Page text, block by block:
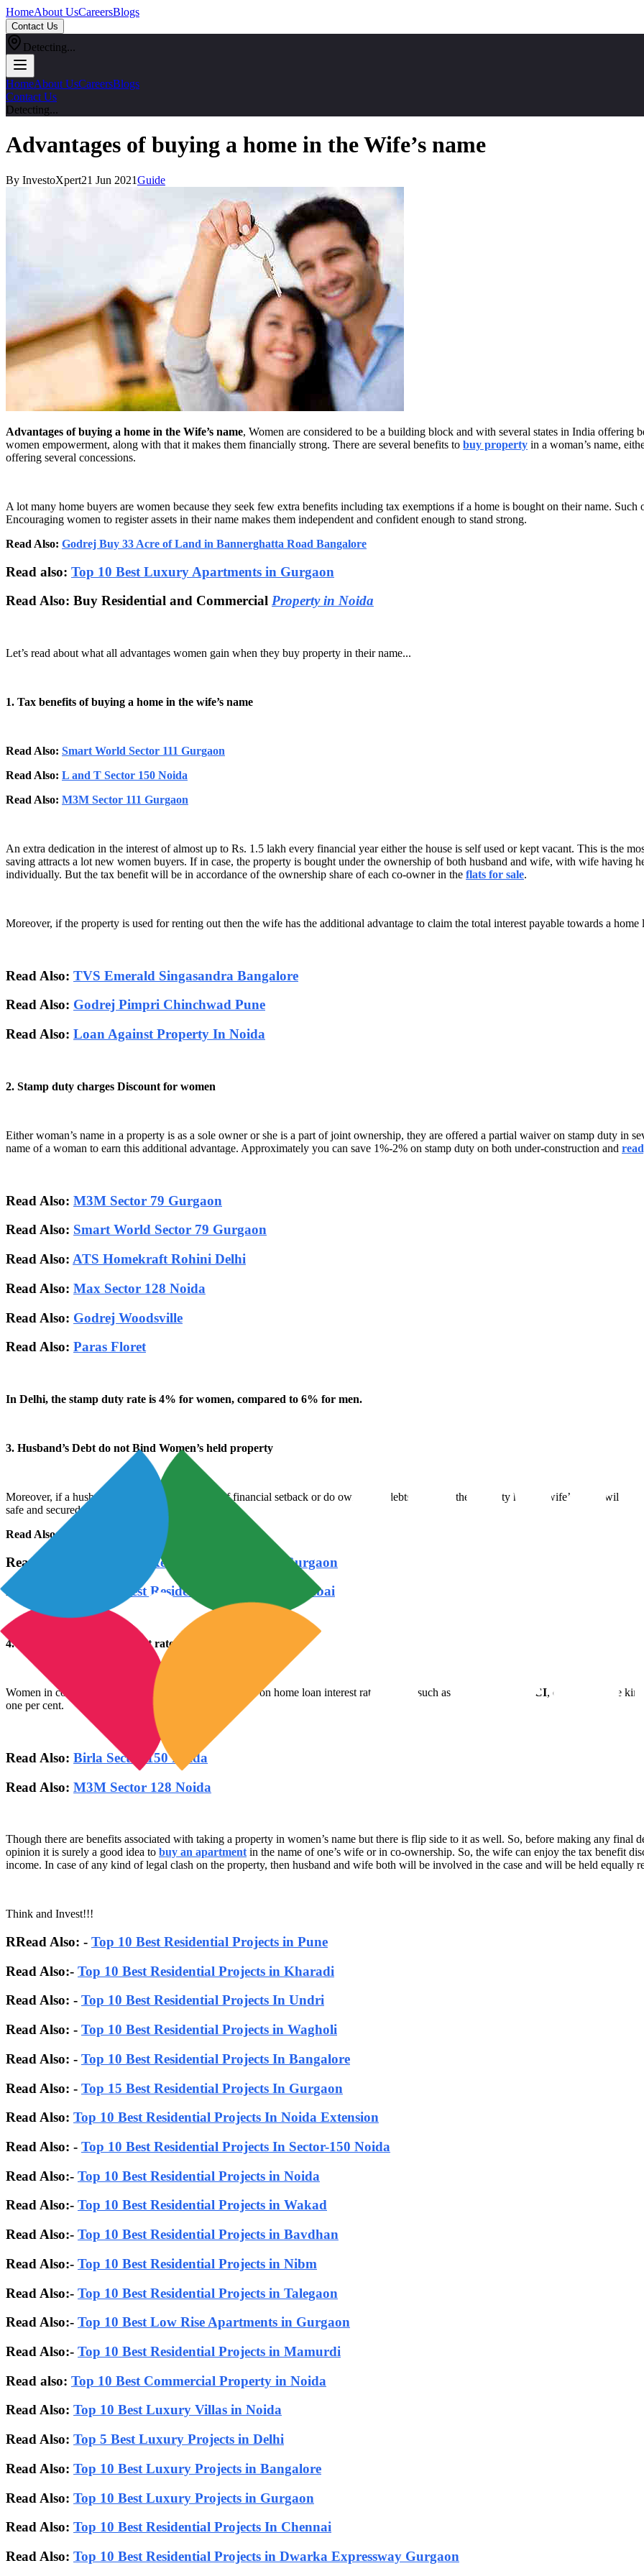
HomeAbout UsCareersBlogs
Contact Us
Detecting...
HomeAbout UsCareersBlogs
Contact Us
Detecting...
Advantages of buying a home in the Wife’s name
By InvestoXpert21 Jun 2021Guide
Advantages of buying a home in the Wife’s name, Women are considered to be a building block and with several states in India
women empowerment, along with that it makes them financially strong. There are several benefits to buy property in a woman’s name,
offering several concessions.
A lot many home buyers are women because they seek few extra benefits including tax exemptions if a home is bought on their name.
Encouraging women to register assets in their name makes them independent and confident enough to stand strong.
Read Also: Godrej Buy 33 Acre of Land in Bannerghatta Road Bangalore
Read also: Top 10 Best Luxury Apartments in Gurgaon
Read Also: Buy Residential and Commercial Property in Noida
Let’s read about what all advantages women gain when they buy property in their name...
1. Tax benefits of buying a home in the wife’s name
Read Also: Smart World Sector 111 Gurgaon
Read Also: L and T Sector 150 Noida
Read Also: M3M Sector 111 Gurgaon
An extra dedication in the interest of almost up to Rs. 1.5 lakh every financial year either the house is self used or kept vacant. This is the
saving attracts a lot new women buyers. If in case, the property is bought under the ownership of both husband and wife, with wife having
individually. But the tax benefit will be in accordance of the ownership share of each co-owner in the flats for sale.
Moreover, if the property is used for renting out then the wife has the additional advantage to claim the total interest payable towards a home
Read Also: TVS Emerald Singasandra Bangalore
Read Also: Godrej Pimpri Chinchwad Pune
Read Also: Loan Against Property In Noida
2. Stamp duty charges Discount for women
Either woman’s name in a property is as a sole owner or she is a part of joint ownership, they are offered a partial waiver on stamp duty in
name of a woman to earn this additional advantage. Approximately you can save 1%-2% on stamp duty on both under-construction and
Read Also: M3M Sector 79 Gurgaon
Read Also: Smart World Sector 79 Gurgaon
Read Also: ATS Homekraft Rohini Delhi
Read Also: Max Sector 128 Noida
Read Also: Godrej Woodsville
Read Also: Paras Floret
In Delhi, the stamp duty rate is 4% for women, compared to 6% for men.
3. Husband’s Debt do not Bind Women’s held property
Moreover, if a husband is undergoing any kind of financial setback or do own some debts to repay, the property held in wife’s name will not
safe and secured.
Read Also:
Read Also:-
Top 10 Best Residential Projects in Gurgaon
Read Also:-
Top 10 Best Residential Projects in Mumbai
4. Special Discount on interest rates of home loan for women
Women in comparison to men can get several discounts on home loan interest rates. Banks such as SBI, HDFC, ICICI, etc., offer these
one per cent.
Read Also: Birla Sector 150 Noida
Read Also: M3M Sector 128 Noida
Though there are benefits associated with taking a property in women’s name but there is flip side to it as well. So, before making any final
opinion it is surely a good idea to buy an apartment in the name of one’s wife or in co-ownership. So, the wife can enjoy the tax benefit
income. In case of any kind of legal clash on the property, then husband and wife both will be involved in the case and will be held equally
Think and Invest!!!
RRead Also: - Top 10 Best Residential Projects in Pune
Read Also:- Top 10 Best Residential Projects in Kharadi
Read Also: - Top 10 Best Residential Projects In Undri
Read Also: - Top 10 Best Residential Projects in Wagholi
Read Also: - Top 10 Best Residential Projects In Bangalore
Read Also: - Top 15 Best Residential Projects In Gurgaon
Read Also: Top 10 Best Residential Projects In Noida Extension
Read Also: - Top 10 Best Residential Projects In Sector-150 Noida
Read Also:- Top 10 Best Residential Projects in Noida
Read Also:- Top 10 Best Residential Projects in Wakad
Read Also:- Top 10 Best Residential Projects in Bavdhan
Read Also:- Top 10 Best Residential Projects in Nibm
Read Also:- Top 10 Best Residential Projects in Talegaon
Read Also:- Top 10 Best Low Rise Apartments in Gurgaon
Read Also:- Top 10 Best Residential Projects in Mamurdi
Read also: Top 10 Best Commercial Property in Noida
Read Also: Top 10 Best Luxury Villas in Noida
Read Also: Top 5 Best Luxury Projects in Delhi
Read Also: Top 10 Best Luxury Projects in Bangalore
Read Also: Top 10 Best Luxury Projects in Gurgaon
Read Also: Top 10 Best Residential Projects In Chennai
Read Also: Top 10 Best Residential Projects in Dwarka Expressway Gurgaon